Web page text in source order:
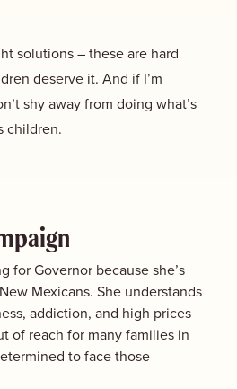
solutions – these are hard
deserve it. And if I’m
shy away from doing what’s
children.
for Governor because she’s
Mexicans. She understands
addiction, and high prices
of reach for many families in
to face those